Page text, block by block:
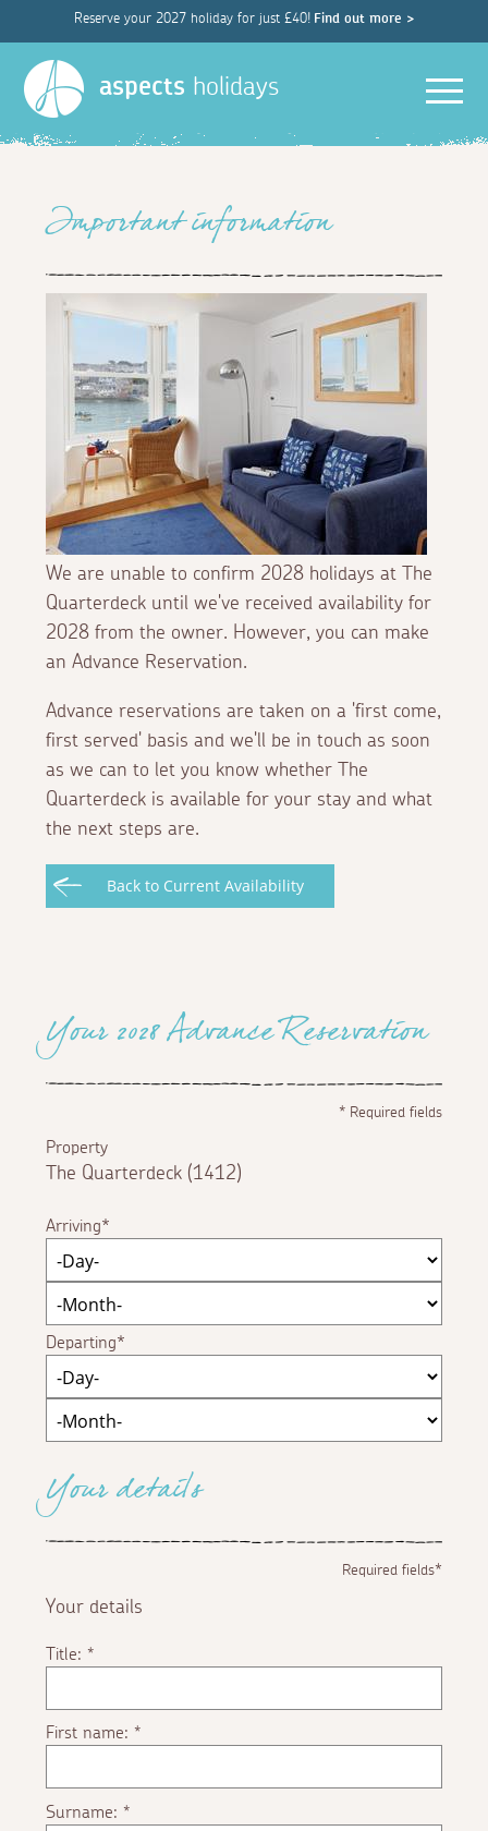
Reserve your 2027 holiday for just £40! Find out more >
aspects holidays
Important information
We are unable to confirm 2028 holidays at The
Quarterdeck until we've received availability for
2028 from the owner. However, you can make
an Advance Reservation.
Advance reservations are taken on a 'first come,
first served' basis and we'll be in touch as soon
as we can to let you know whether The
Quarterdeck is available for your stay and what
the next steps are.
Back to Current Availability
Your 2028 Advance Reservation
*Required fields
Property
The Quarterdeck (1412)
Arriving
Departing
Your details
Required fields*
Your details
Title:*
First name:*
Surname:*